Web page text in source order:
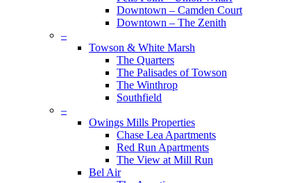
Downtown – Camden Court
Downtown – The Zenith
–
Towson & White Marsh
The Quarters
The Palisades of Towson
The Winthrop
Southfield
–
Owings Mills Properties
Chase Lea Apartments
Red Run Apartments
The View at Mill Run
Bel Air